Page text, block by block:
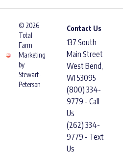
© 2026
Total
Farm
Marketing
by
Stewart-
Peterson
Contact Us
137 South
Main Street
West Bend,
WI 53095
(800) 334-
9779 - Call
Us
(262) 334-
9779 - Text
Us